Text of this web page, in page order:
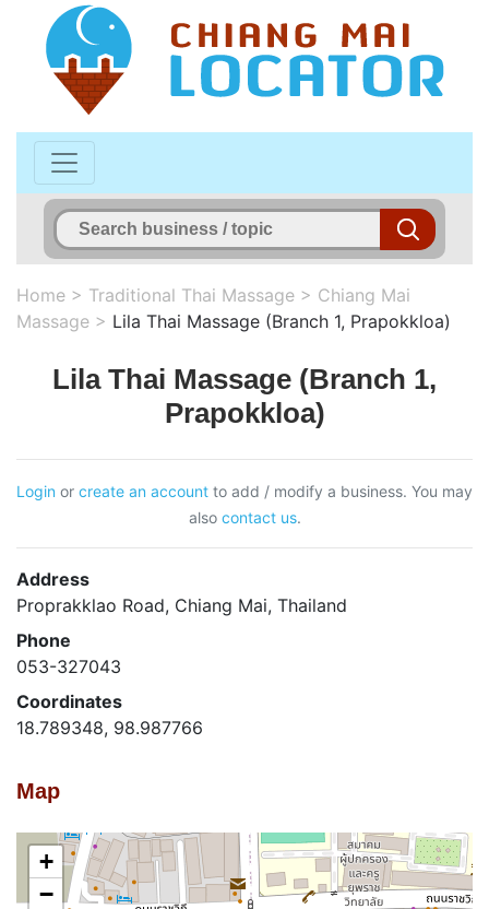
Home > Traditional Thai Massage > Chiang Mai
Massage > Lila Thai Massage (Branch 1, Prapokkloa)
Lila Thai Massage (Branch 1,
Prapokkloa)
Login or create an account to add / modify a business. You may
also contact us.
Address
Proprakklao Road, Chiang Mai, Thailand
Phone
053-327043
Coordinates
18.789348, 98.987766
Map
+
−